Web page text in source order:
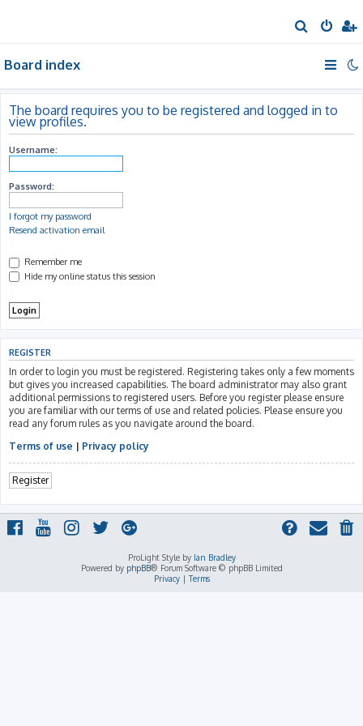
e
c
Board index
The board requires you to be registered and logged in to
view profiles.
Username:
Password:
I forgot my password
Resend activation email
Remember me
Hide my online status this session
REGISTER
In order to login you must be registered. Registering takes only a few moments
but gives you increased capabilities. The board administrator may also grant
additional permissions to registered users. Before you register please ensure
you are familiar with our terms of use and related policies. Please ensure you
read any forum rules as you navigate around the board.
Terms of use | Privacy policy
Register
ProLight Style by Ian Bradley
Powered by phpBB® Forum Software © phpBB Limited
Privacy|Terms